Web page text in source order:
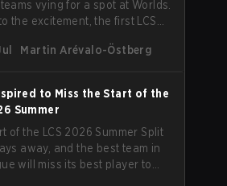
vying for a spot at Worlds.
the excitement, the first LCS
some of the best teams in
Martin Arévalo-Östberg
to Miss the Start of the
Summer
of the LCS 2026 Summer Split
away, and the best team in
will miss its best player to